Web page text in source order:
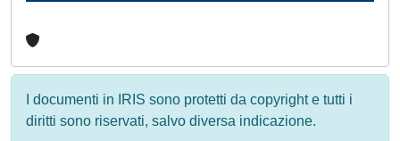
I documenti in IRIS sono protetti da copyright e tutti i
diritti sono riservati, salvo diversa indicazione.